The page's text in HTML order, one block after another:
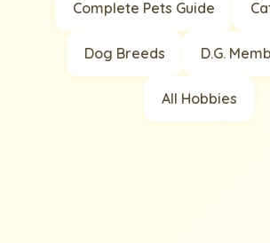
Complete Pets Guide
Dog Breeds D.G.
All Hobbies